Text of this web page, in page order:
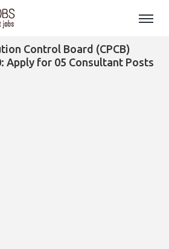
Control Board (CPCB)
Apply for 05 Consultant Posts